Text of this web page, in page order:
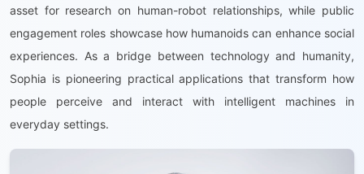
asset for research on human-robot relationships, while public
engagement roles showcase how humanoids can enhance social
experiences. As a bridge between technology and humanity,
Sophia is pioneering practical applications that transform how
people perceive and interact with intelligent machines in
everyday settings.